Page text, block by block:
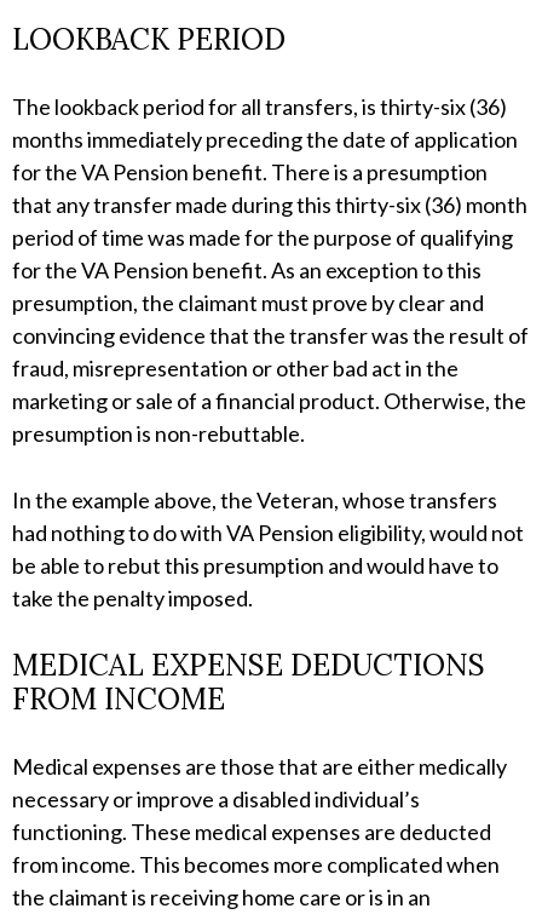
LOOKBACK PERIOD
The lookback period for all transfers, is thirty-six (36)
months immediately preceding the date of application
for the VA Pension benefit. There is a presumption
that any transfer made during this thirty-six (36) month
period of time was made for the purpose of qualifying
for the VA Pension benefit. As an exception to this
presumption, the claimant must prove by clear and
convincing evidence that the transfer was the result of
fraud, misrepresentation or other bad act in the
marketing or sale of a financial product. Otherwise, the
presumption is non-rebuttable.
In the example above, the Veteran, whose transfers
had nothing to do with VA Pension eligibility, would not
be able to rebut this presumption and would have to
take the penalty imposed.
MEDICAL EXPENSE DEDUCTIONS
FROM INCOME
Medical expenses are those that are either medically
necessary or improve a disabled individual’s
functioning. These medical expenses are deducted
from income. This becomes more complicated when
the claimant is receiving home care or is in an